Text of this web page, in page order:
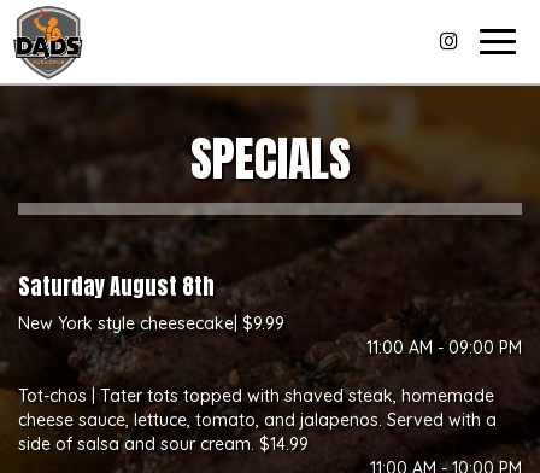
SPECIALS
Saturday August 8th
New York style cheesecake| $9.99
11:00 AM - 09:00 PM
Tot-chos | Tater tots topped with shaved steak, homemade
cheese sauce, lettuce, tomato, and jalapenos. Served with a
side of salsa and sour cream. $14.99
11:00 AM - 10:00 PM